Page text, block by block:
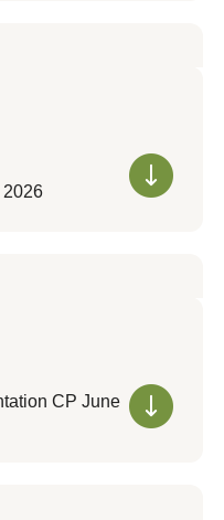
2026
CP June